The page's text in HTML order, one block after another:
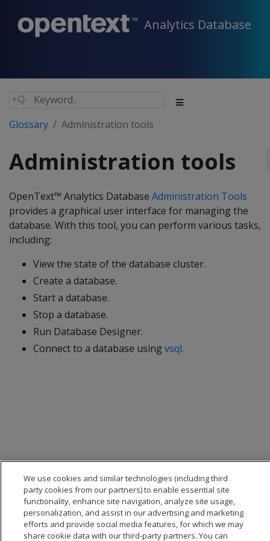
Analytics Database
Glossary Administration tools
Administration tools
OpenText™ Analytics Database Administration Tools
provides a graphical user interface for managing the
database. With this tool, you can perform various tasks,
including:
View the state of the database cluster.
Create a database.
Start a database.
Stop a database.
Run Database Designer.
Connect to a database using vsql.
We use cookies and similar technologies (including third
party cookies from our partners) to enable essential site
functionality, enhance site navigation, analyze site usage,
personalization, and assist in our advertising and marketing
efforts and provide social media features, for which we may
share cookie data with our third-party partners. You can